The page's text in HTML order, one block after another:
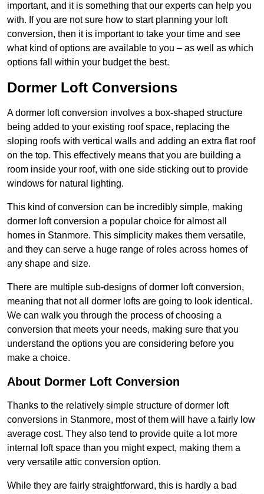
important, and it is something that our experts can help you
with. If you are not sure how to start planning your loft
conversion, then it is important to take your time and see
what kind of options are available to you – as well as which
options fall within your budget the best.
Dormer Loft Conversions
A dormer loft conversion involves a box-shaped structure
being added to your existing roof space, replacing the
sloping roofs with vertical walls and adding an extra flat roof
on the top. This effectively means that you are building a
room inside your roof, with one side sticking out to provide
windows for natural lighting.
This kind of conversion can be incredibly simple, making
dormer loft conversion a popular choice for almost all
homes in Stanmore. This simplicity makes them versatile,
and they can serve a huge range of roles across homes of
any shape and size.
There are multiple sub-designs of dormer loft conversion,
meaning that not all dormer lofts are going to look identical.
We can walk you through the process of choosing a
conversion that meets your needs, making sure that you
understand the options you are considering before you
make a choice.
About Dormer Loft Conversion
Thanks to the relatively simple structure of dormer loft
conversions in Stanmore, most of them will have a fairly low
average cost. They also tend to provide quite a lot more
internal loft space than you might expect, making them a
very versatile attic conversion option.
While they are fairly straightforward, this is hardly a bad